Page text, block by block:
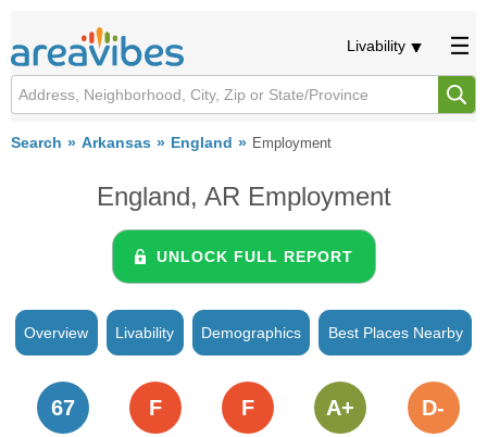
Livability
Search Arkansas England Employment
England, AR Employment
UNLOCK FULL REPORT
Overview Livability Demographics Best Places Nearby
67 F F A+ D-